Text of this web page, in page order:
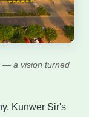
— a vision turned
Kunwer Sir's